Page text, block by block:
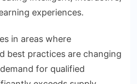
experiences.
in areas where
best practices are changing
for qualified